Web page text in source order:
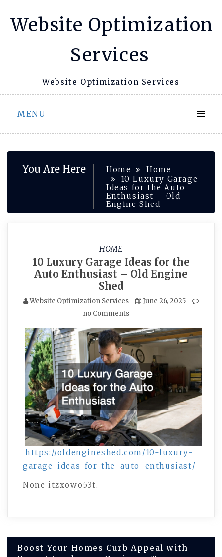
Website Optimization
Services
Website Optimization Services
MENU
You Are Here Home
Home
10 Luxury Garage
Ideas for the Auto
Enthusiast – Old
Engine Shed
HOME
10 Luxury Garage Ideas for the
Auto Enthusiast – Old Engine
Shed
Website Optimization Services
June 26, 2025
no Comments
https://oldengineshed.com/10-luxury-
garage-ideas-for-the-auto-enthusiast/
None itzxowo53t.
Post
Boost Your Homes Curb Appeal with